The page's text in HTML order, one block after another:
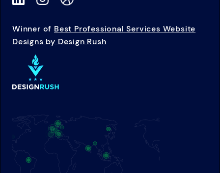
Winner of Best Professional Services Website
Designs by Design Rush